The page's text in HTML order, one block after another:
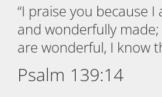
“I praise you because
and wonderfully
are wonderful, I know
Psalm 139:14